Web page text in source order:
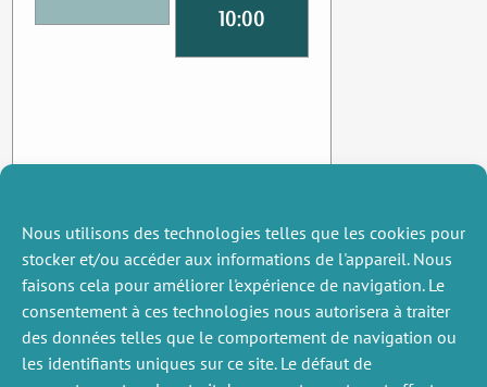
Nous utilisons des technologies telles que les cookies pour
stocker et/ou accéder aux informations de l'appareil. Nous
faisons cela pour améliorer l'expérience de navigation. Le
consentement à ces technologies nous autorisera à traiter
des données telles que le comportement de navigation ou
les identifiants uniques sur ce site. Le défaut de
10:00